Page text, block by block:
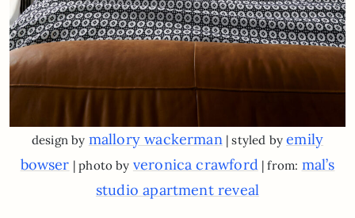
design by mallory wackerman | styled byemily
bowser | photo by veronica crawford | from: mal’s
studio apartment reveal